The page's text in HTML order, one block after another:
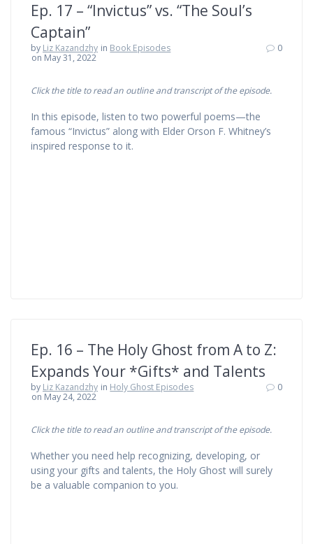
Ep. 17 – “Invictus” vs. “The Soul’s
Captain”
by Liz Kazandzhy in Book Episodes
on May 31, 2022
0
Click the title to read an outline and transcript of the episode.
In this episode, listen to two powerful poems—the
famous “Invictus” along with Elder Orson F. Whitney’s
inspired response to it.
Ep. 16 – The Holy Ghost from A to Z:
Expands Your *Gifts* and Talents
by Liz Kazandzhy in Holy Ghost Episodes
on May 24, 2022
0
Click the title to read an outline and transcript of the episode.
Whether you need help recognizing, developing, or
using your gifts and talents, the Holy Ghost will surely
be a valuable companion to you.